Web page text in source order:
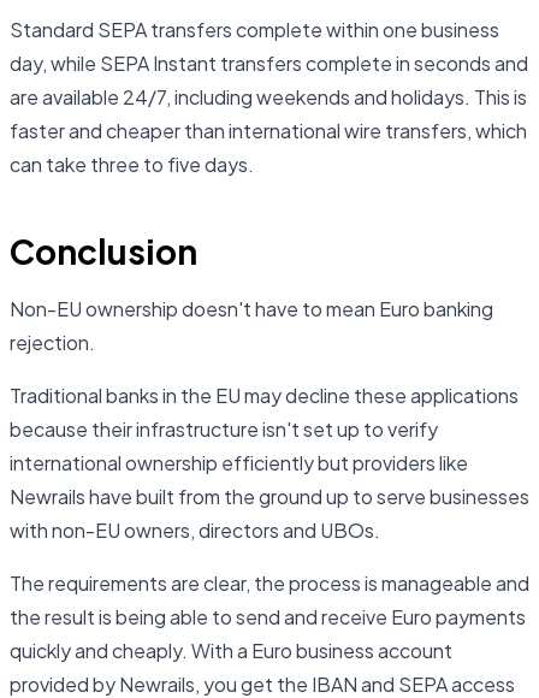
Standard SEPA transfers complete within one business
day, while SEPA Instant transfers complete in seconds and
are available 24/7, including weekends and holidays. This is
faster and cheaper than international wire transfers, which
can take three to five days.
Conclusion
Non-EU ownership doesn't have to mean Euro banking
rejection.
Traditional banks in the EU may decline these applications
because their infrastructure isn't set up to verify
international ownership efficiently but providers like
Newrails have built from the ground up to serve businesses
with non-EU owners, directors and UBOs.
The requirements are clear, the process is manageable and
the result is being able to send and receive Euro payments
quickly and cheaply. With a Euro business account
provided by Newrails, you get the IBAN and SEPA access